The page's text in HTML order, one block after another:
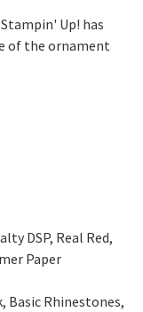
Up! has
of the ornament
DSP, Real Red,
Paper
Basic Rhinestones,